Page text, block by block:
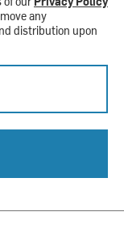
any
distribution upon